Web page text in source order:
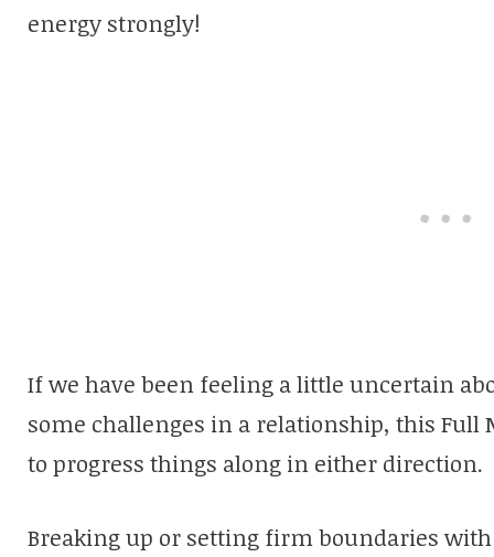
energy strongly!
If we have been feeling a little uncertain
some challenges in a relationship, this
to progress things along in either direction.
Breaking up or setting firm boundaries with